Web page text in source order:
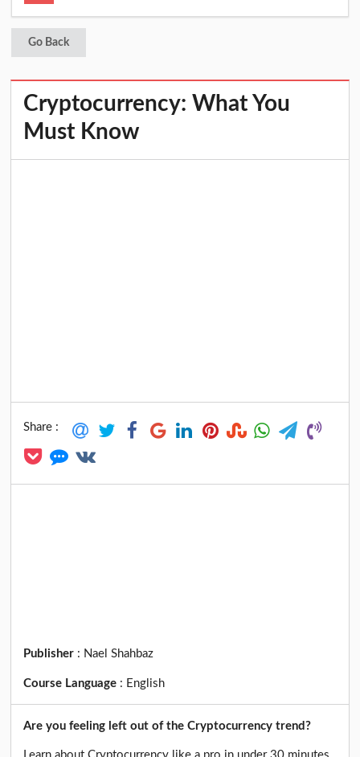
Go Back
Cryptocurrency: What You
Must Know
Share :
Publisher : Nael Shahbaz
Course Language : English
Are you feeling left out of the Cryptocurrency trend?